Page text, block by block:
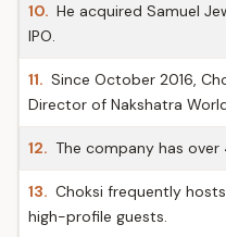
10. He acquired Samuel
IPO.
11. Since October 2016,
Director of Nakshatra
12. The company has
13. Choksi frequently
high-profile guests.